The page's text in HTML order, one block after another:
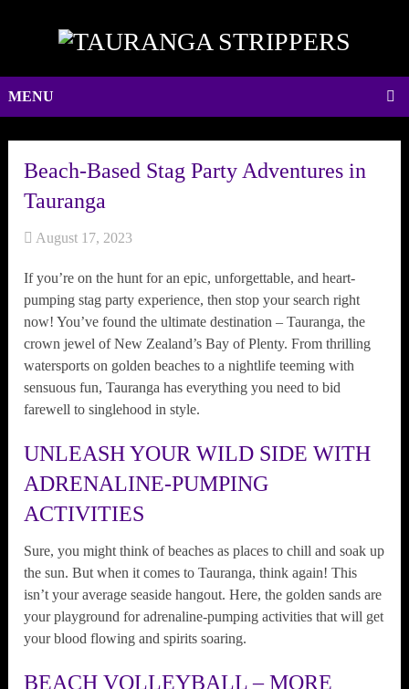
MENU
Beach-Based Stag Party Adventures in
Tauranga
August 17, 2023
If you’re on the hunt for an epic, unforgettable, and heart-
pumping stag party experience, then stop your search right
now! You’ve found the ultimate destination – Tauranga, the
crown jewel of New Zealand’s Bay of Plenty. From thrilling
watersports on golden beaches to a nightlife teeming with
sensuous fun, Tauranga has everything you need to bid
farewell to singlehood in style.
UNLEASH YOUR WILD SIDE WITH
ADRENALINE-PUMPING
ACTIVITIES
Sure, you might think of beaches as places to chill and soak up
the sun. But when it comes to Tauranga, think again! This
isn’t your average seaside hangout. Here, the golden sands are
your playground for adrenaline-pumping activities that will get
your blood flowing and spirits soaring.
BEACH VOLLEYBALL – MORE